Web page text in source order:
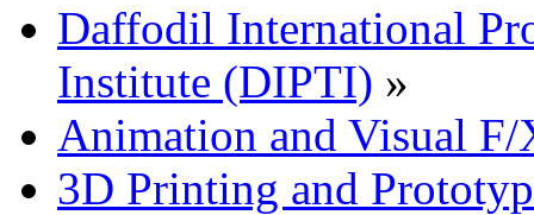
Daffodil International
Institute (DIPTI) »
Animation and Visual F/
3D Printing and